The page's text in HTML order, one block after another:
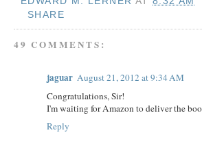
SHARE
49 COMMENTS:
jaguar August 21, 2012 at 9:34 AM
Congratulations, Sir!
I'm waiting for Amazon to deliver the
Reply